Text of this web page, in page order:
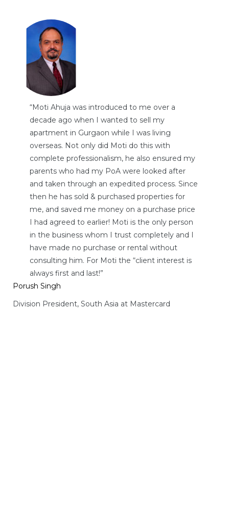
“Moti Ahuja was introduced to me over a
decade ago when I wanted to sell my
apartment in Gurgaon while I was living
overseas. Not only did Moti do this with
complete professionalism, he also ensured my
parents who had my PoA were looked after
and taken through an expedited process. Since
then he has sold & purchased properties for
me, and saved me money on a purchase price
I had agreed to earlier! Moti is the only person
in the business whom I trust completely and I
have made no purchase or rental without
consulting him. For Moti the “client interest is
always first and last!”
Porush Singh
Division President, South Asia at Mastercard